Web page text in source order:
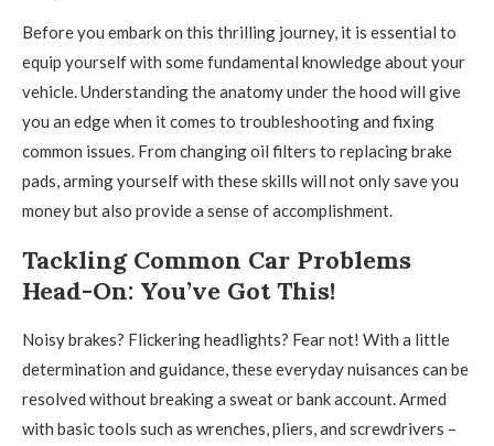
Before you embark on this thrilling journey, it is essential to
equip yourself with some fundamental knowledge about your
vehicle. Understanding the anatomy under the hood will give
you an edge when it comes to troubleshooting and fixing
common issues. From changing oil filters to replacing brake
pads, arming yourself with these skills will not only save you
money but also provide a sense of accomplishment.
Tackling Common Car Problems
Head-On: You’ve Got This!
Noisy brakes? Flickering headlights? Fear not! With a little
determination and guidance, these everyday nuisances can be
resolved without breaking a sweat or bank account. Armed
with basic tools such as wrenches, pliers, and screwdrivers –